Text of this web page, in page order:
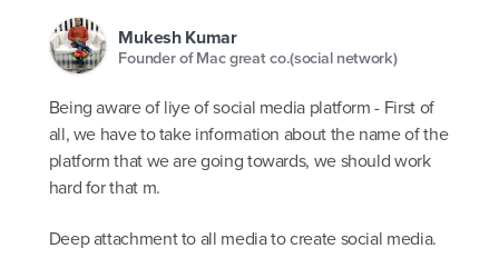
Mukesh Kumar
Founder of Mac great co.(social network)
Being aware of liye of social media platform - First of
all, we have to take information about the name of the
platform that we are going towards, we should work
hard for that m.
Deep attachment to all media to create social media.